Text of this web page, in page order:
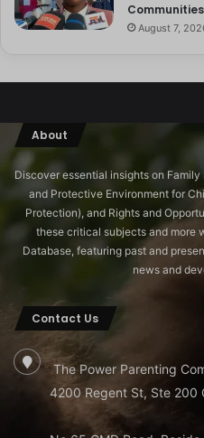
But the most painful circle of
one closest to Jérôme: his
His father, he discovers,
uncertain raising concerns
bishop died in October 1997.
Jérôme, by the evidence of
continued to attend the
rectory for years afterward.
know the extent of what
family probably just
Mass, performing altar boy
“I was 12,” Jérôme says
wander around.”
In another phone call one
long after the film ends,
Communities
August 7,
About
Discover essential insights on
and Protective Environment for
Protection), and Rights and
these critical subjects and more
Database, featuring past and
news and
Contact Us
The Power Parenting
4200 Regent St, Ste 200